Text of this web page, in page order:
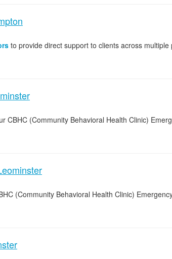
to provide direct support to clients across
CBHC (Community Behavioral Health Clinic)
(Community Behavioral Health Clinic)